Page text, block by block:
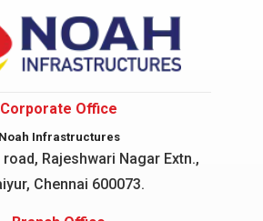
Corporate Office
Noah Infrastructures
road, Rajeshwari NagarExtn.,
Chennai 600073.